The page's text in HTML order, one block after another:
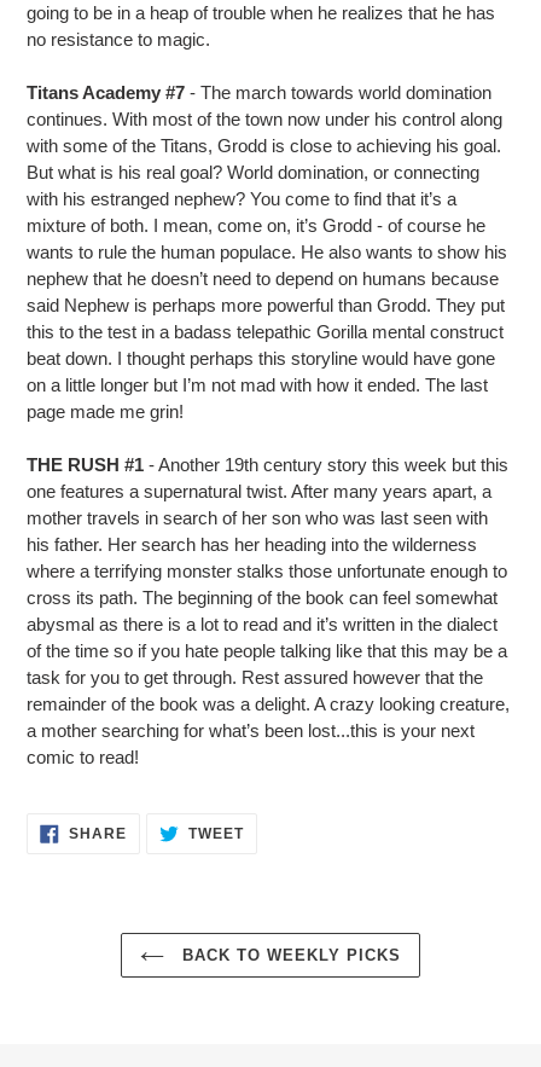
going to be in a heap of trouble when he realizes that he has
no resistance to magic.
Titans Academy #7 - The march towards world domination
continues. With most of the town now under his control along
with some of the Titans, Grodd is close to achieving his goal.
But what is his real goal? World domination, or connecting
with his estranged nephew? You come to find that it’s a
mixture of both. I mean, come on, it’s Grodd - of course he
wants to rule the human populace. He also wants to show his
nephew that he doesn’t need to depend on humans because
said Nephew is perhaps more powerful than Grodd. They put
this to the test in a badass telepathic Gorilla mental construct
beat down. I thought perhaps this storyline would have gone
on a little longer but I’m not mad with how it ended. The last
page made me grin!
THE RUSH #1 - Another 19th century story this week but this
one features a supernatural twist. After many years apart, a
mother travels in search of her son who was last seen with
his father. Her search has her heading into the wilderness
where a terrifying monster stalks those unfortunate enough to
cross its path. The beginning of the book can feel somewhat
abysmal as there is a lot to read and it’s written in the dialect
of the time so if you hate people talking like that this may be a
task for you to get through. Rest assured however that the
remainder of the book was a delight. A crazy looking creature,
a mother searching for what’s been lost...this is your next
comic to read!
SHARESHARE
ON
TWEETTWEET
BACK TO WEEKLY PICKS